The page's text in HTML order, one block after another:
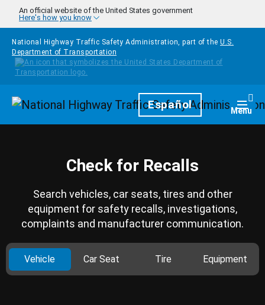
Skip to main content
An official website of the United States government
Here's how you know
National Highway Traffic Safety Administration, part of the U.S.
Department of Transportation
HomepageEspañol Menu
Check for Recalls
Search vehicles, car seats, tires and other
equipment for safety recalls, investigations,
complaints and manufacturer communication.
Vehicle Car Seat Tire Equipment